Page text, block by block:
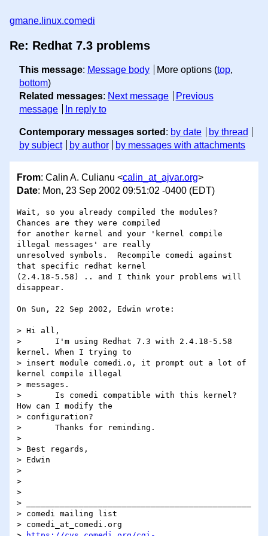
gmane.linux.comedi
Re: Redhat 7.3 problems
This message: Message body More options (top,
bottom)
Related messages: Next message
Previous
message
In reply to
Contemporary messages sorted : by date
by thread
by subject
by author by messages with attachments
From: Calin A. Culianu <calin_at_ajvar.org>
Date: Mon, 23 Sep 2002 09:51:02 -0400 (EDT)
Wait, so you already compiled the modules?
Chances are they were compiled
for another kernel and your 'kernel compile
illegal messages' are really
unresolved symbols.  Recompile comedi against
that specific redhat kernel
(2.4.18-5.58) .. and I think your problems will
disappear.
On Sun, 22 Sep 2002, Edwin wrote:
> Hi all,
> 	I'm using Redhat 7.3 with 2.4.18-5.58
kernel. When I trying to
> insert module comedi.o, it prompt out a lot of
kernel compile illegal
> messages.
> 	Is comedi compatible with this kernel?
How can I modify the
> configuration?
> 	Thanks for reminding.
>
> Best regards,
> Edwin
>
>
>
> _______________________________________________
> comedi mailing list
> comedi_at_comedi.org